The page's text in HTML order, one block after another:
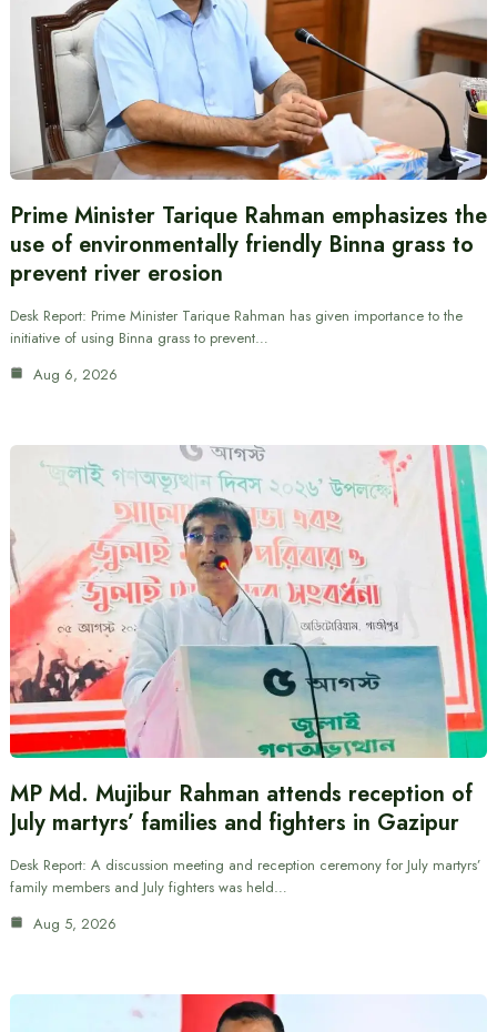
Prime Minister Tarique Rahman emphasizes the
use of environmentally friendly Binna grass to
prevent river erosion
Desk Report: Prime Minister Tarique Rahman has given importance to the
initiative of using Binna grass to prevent…
Aug 6, 2026
MP Md. Mujibur Rahman attends reception of
July martyrs’ families and fighters in Gazipur
Desk Report: A discussion meeting and reception ceremony for July martyrs’
family members and July fighters was held…
Aug 5, 2026